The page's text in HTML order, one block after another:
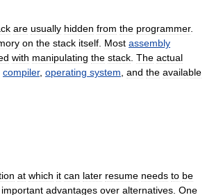
are usually hidden from the programmer.
on the stack itself Most assembly
with manipulating the stack The actual
compiler, operating system and the available
at which it can later resume needs to be
important advantages over alternatives One